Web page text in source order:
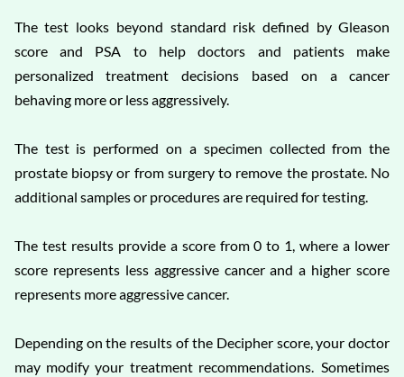
The test looks beyond standard risk defined by Gleason
score and PSA to help doctors and patients make
personalized treatment decisions based on a cancer
behaving more or less aggressively.
The test is performed on a specimen collected from the
prostate biopsy or from surgery to remove the prostate. No
additional samples or procedures are required for testing.
The test results provide a score from 0 to 1, where a lower
score represents less aggressive cancer and a higher score
represents more aggressive cancer.
Depending on the results of the Decipher score, your doctor
may modify your treatment recommendations. Sometimes